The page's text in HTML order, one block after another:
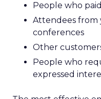
People who
Attendees from
conferences
Other
People who
expressed